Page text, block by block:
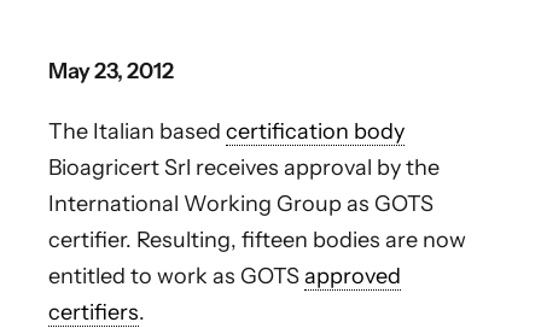
May 23, 2012
The Italian based certification body
Bioagricert Srl receives approval by the
International Working Group as GOTS
certifier. Resulting, fifteen bodies are now
entitled to work as GOTSapproved
certifiers.